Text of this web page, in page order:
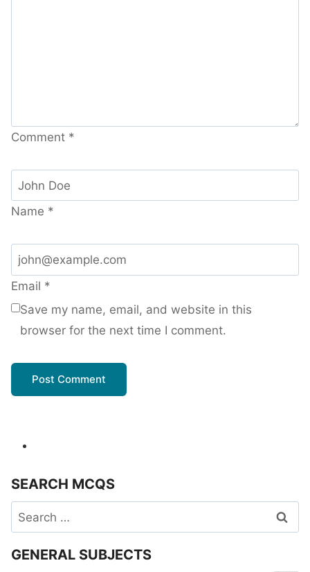
Comment *
Name *
Email *
Save my name, email, and website in this
browser for the next time I comment.
SEARCH MCQS
Search
for:
GENERAL SUBJECTS